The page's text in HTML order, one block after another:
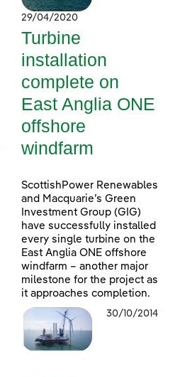
29/04/2020
Turbine
installation
complete on
East Anglia ONE
offshore
windfarm
ScottishPower Renewables
and Macquarie’s Green
Investment Group (GIG)
have successfully installed
every single turbine on the
East Anglia ONE offshore
windfarm – another major
milestone for the project as
it approaches completion.
30/10/2014